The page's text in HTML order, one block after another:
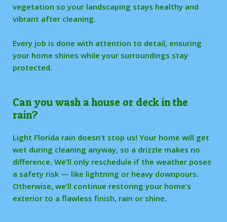
vegetation so your landscaping stays healthy and
vibrant after cleaning.
Every job is done with attention to detail, ensuring
your home shines while your surroundings stay
protected.
Can you wash a house or deck in the
rain?
Light Florida rain doesn’t stop us! Your home will get
wet during cleaning anyway, so a drizzle makes no
difference. We’ll only reschedule if the weather poses
a safety risk — like lightning or heavy downpours.
Otherwise, we’ll continue restoring your home’s
exterior to a flawless finish, rain or shine.